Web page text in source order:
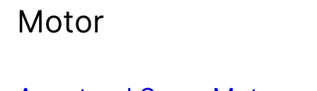
Motor